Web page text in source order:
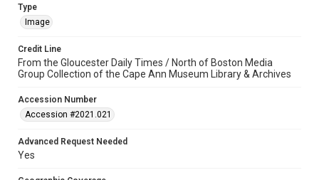
Type
Image
Credit Line
From the Gloucester Daily Times / North of Boston Media
Group Collection of the Cape Ann Museum Library & Archives
Accession Number
Accession #2021.021
Advanced Request Needed
Yes